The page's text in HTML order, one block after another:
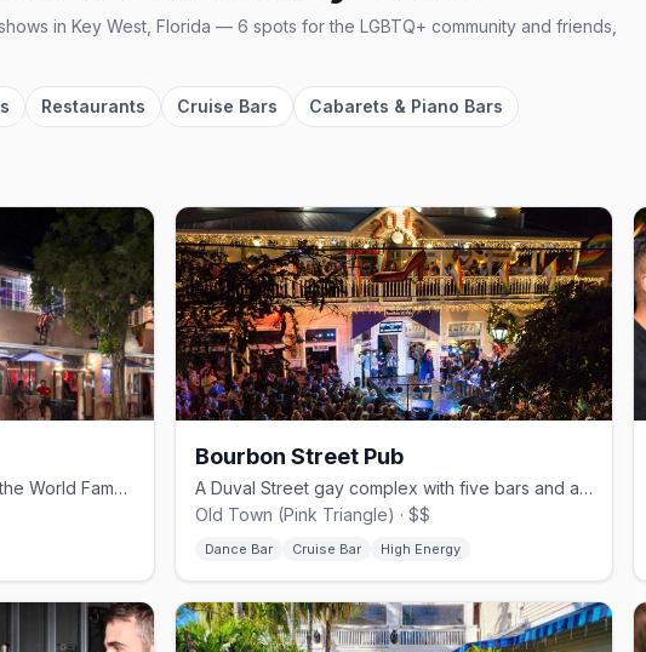
in Key West, Florida — 6 spots for the LGBTQ+ community and friends,
Restaurants Cruise Bars Cabarets & Piano Bars
A Duval Street complex home to the World Famous 801 Girls drag revue.
Bourbon Street Pub
A Duval Street gay complex with five bars and a clothing-optional pool.
Old Town (Pink Triangle) · $$
Dance Bar Cruise Bar High Energy